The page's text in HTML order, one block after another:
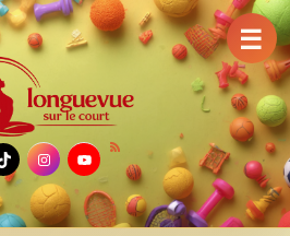
TikTok
Instagram
YouTube
☰